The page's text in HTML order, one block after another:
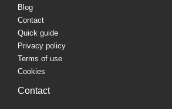
Blog
Contact
Quick guide
Privacy policy
Terms of use
Cookies
Contact